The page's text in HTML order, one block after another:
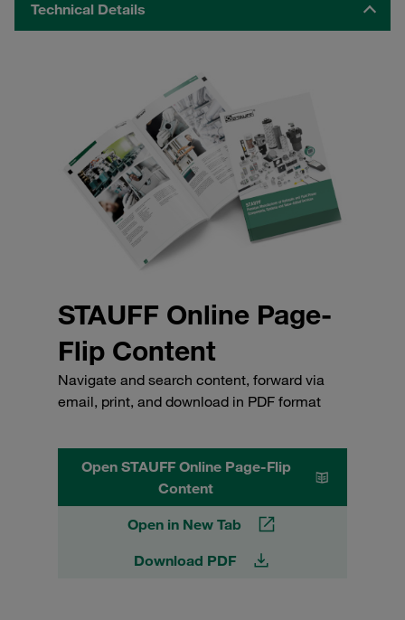
Technical Details
STAUFF Online Page-
Flip Content
Navigate and search content, forward via
email, print, and download in PDF format
Open STAUFF Online Page-Flip
Content
Open in New Tab
Download PDF